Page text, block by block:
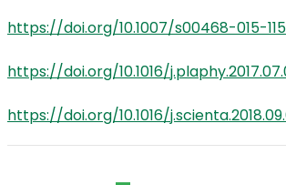
https://doi.org/10.1007/s00468-015-
https://doi.org/10.1016/
https://doi.org/10.1016/